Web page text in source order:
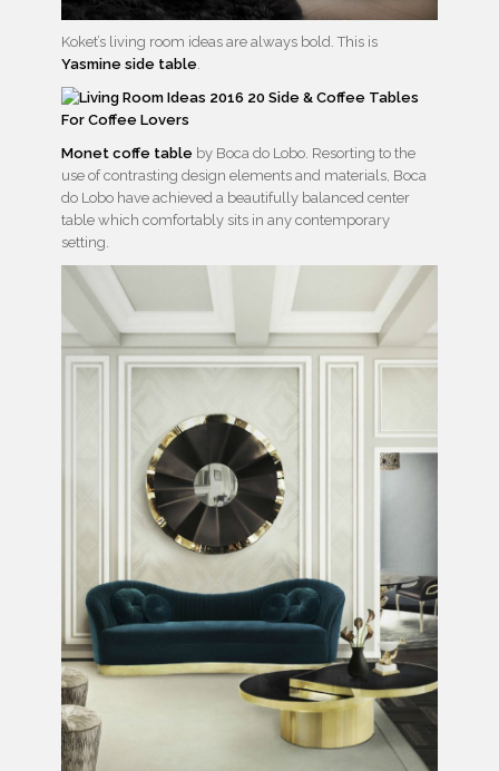
Koket’s living room ideas are always bold. This is
Yasmine side table.
Monet coffe table by Boca do Lobo. Resorting to the
use of contrasting design elements and materials, Boca
do Lobo have achieved a beautifully balanced center
table which comfortably sits in any contemporary
setting.